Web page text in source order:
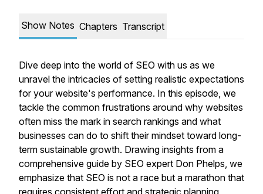
Show Notes Chapters Transcript
Dive deep into the world of SEO with us as we
unravel the intricacies of setting realistic expectations
for your website's performance. In this episode, we
tackle the common frustrations around why websites
often miss the mark in search rankings and what
businesses can do to shift their mindset toward long-
term sustainable growth. Drawing insights from a
comprehensive guide by SEO expert Don Phelps, we
emphasize that SEO is not a race but a marathon that
requires consistent effort and strategic planning.